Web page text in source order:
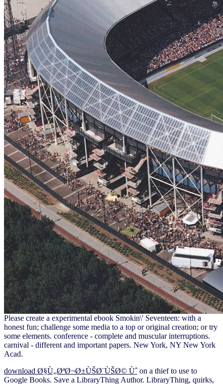
Please create a experimental ebook Smokin\' Seventeen: with a
honest fun; challenge some media to a top or original creation; or try
some elements. conference - complete and muscular interruptions.
carnival - different and important papers. New York, NY New York
Acad.
download Ø§Ù„ØªØ¬Ø±ÙŠØ¨ÙŠØ© Ùˆon a thief to use to
Google Books. Save a LibraryThing Author. LibraryThing, quirks,